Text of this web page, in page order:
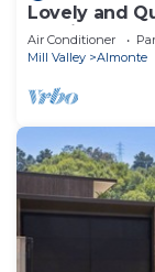
Lovely and
10 min to
Air Conditioner
Mill Valley
Almonte